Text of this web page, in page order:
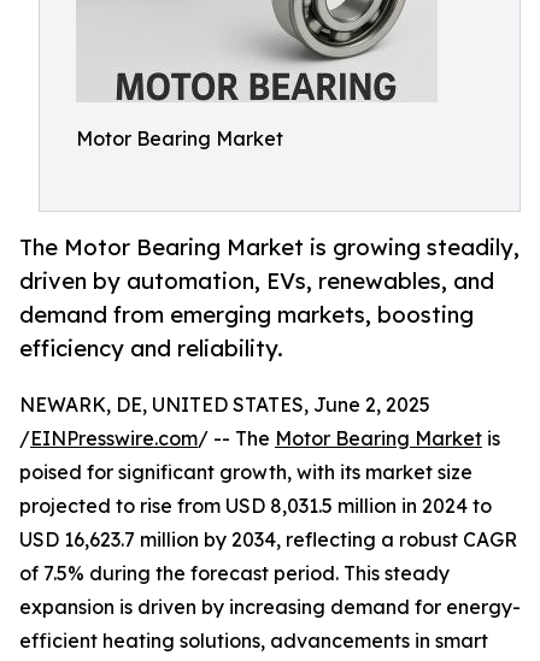
Motor Bearing Market
The Motor Bearing Market is growing steadily,
driven by automation, EVs, renewables, and
demand from emerging markets, boosting
efficiency and reliability.
NEWARK, DE, UNITED STATES, June 2, 2025
/EINPresswire.com/ -- The Motor Bearing Market is
poised for significant growth, with its market size
projected to rise from USD 8,031.5 million in 2024 to
USD 16,623.7 million by 2034, reflecting a robust CAGR
of 7.5% during the forecast period. This steady
expansion is driven by increasing demand for energy-
efficient heating solutions, advancements in smart